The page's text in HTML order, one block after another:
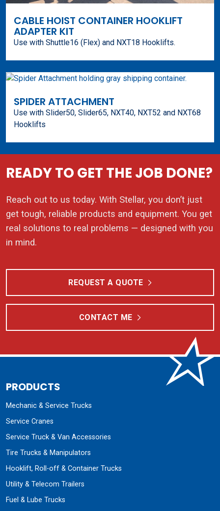
CABLE HOIST CONTAINER HOOKLIFT
ADAPTER KIT
Use with Shuttle16 (Flex) and NXT18 Hooklifts.
SPIDER ATTACHMENT
Use with Slider50, Slider65, NXT40, NXT52 and NXT68
Hooklifts
READY TO GET THE JOB DONE?
Reach out to us today. With Stellar, you don’t just
get tough, reliable products and equipment. You get
real solutions to real problems — designed with you
in mind.
REQUEST A QUOTE
CONTACT ME
PRODUCTS
Mechanic & Service Trucks
Service Cranes
Service Truck & Van Accessories
Tire Trucks & Manipulators
Hooklift, Roll-off & Container Trucks
Utility & Telecom Trailers
Fuel & Lube Trucks